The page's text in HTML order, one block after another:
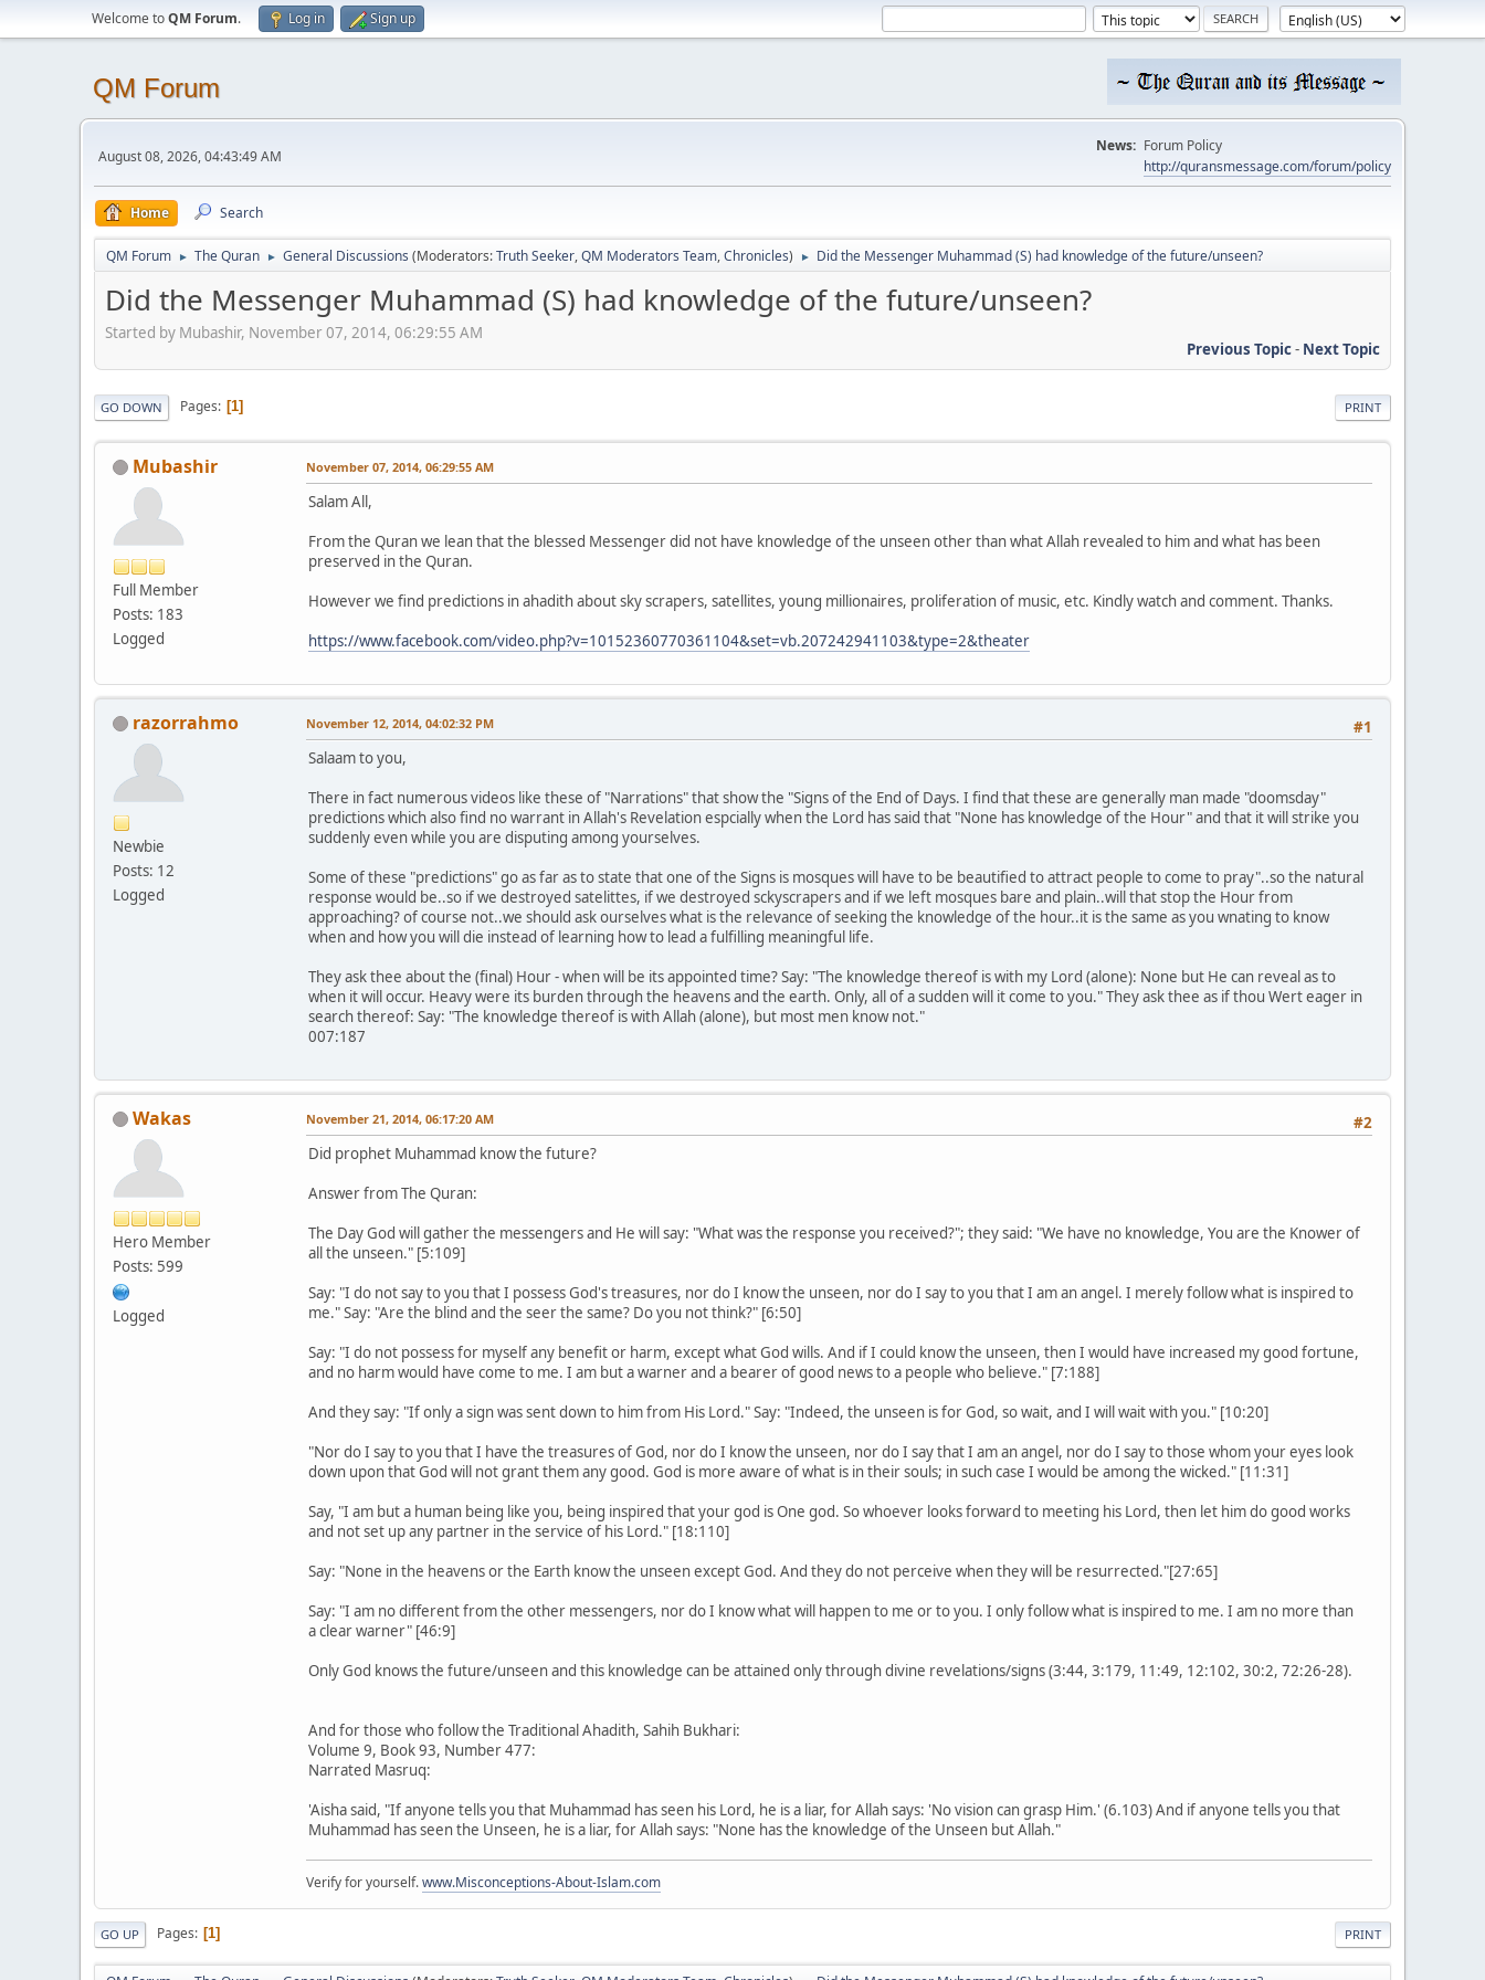
Welcome toQM Forum. Log in Sign up
QM Forum
August 08, 2026, 04:43:49 AM
News: Forum Policy
http://quransmessage.com/forum/policy
Home Search
QM Forum ► The Quran ► General Discussions (Moderators:Truth Seeker,QM Moderators Team,Chronicles) ► Did the Messenger Muhammad (S) had knowledge of the future/unseen?
Did the Messenger Muhammad (S) had knowledge of the future/unseen?
Started by Mubashir, November 07, 2014, 06:29:55 AM
Previous Topic- Next Topic
PRINT
GO DOWN Pages 1
Mubashir
Full Member
Posts: 183
Logged
November 07, 2014, 06:29:55 AM
Salam All,
From the Quran we lean that the blessed Messenger did not have knowledge of the unseen other than what Allah revealed to him and what has been
preserved in the Quran.
However we find predictions in ahadith about sky scrapers, satellites, young millionaires, proliferation of music, etc. Kindly watch and comment. Thanks.
https://www.facebook.com/video.php?v=10152360770361104&set=vb.207242941103&type=2&theater
razorrahmo
Newbie
Posts: 12
Logged
#1
November 12, 2014, 04:02:32 PM
Salaam to you,
There in fact numerous videos like these of "Narrations" that show the "Signs of the End of Days. I find that these are generally man made "doomsday"
predictions which also find no warrant in Allah's Revelation espcially when the Lord has said that "None has knowledge of the Hour" and that it will strike you
suddenly even while you are disputing among yourselves.
Some of these "predictions" go as far as to state that one of the Signs is mosques will have to be beautified to attract people to come to pray"..so the natural
response would be..so if we destroyed satelittes, if we destroyed sckyscrapers and if we left mosques bare and plain..will that stop the Hour from
approaching? of course not..we should ask ourselves what is the relevance of seeking the knowledge of the hour..it is the same as you wnating to know
when and how you will die instead of learning how to lead a fulfilling meaningful life.
They ask thee about the (final) Hour - when will be its appointed time? Say: "The knowledge thereof is with my Lord (alone): None but He can reveal as to
when it will occur. Heavy were its burden through the heavens and the earth. Only, all of a sudden will it come to you." They ask thee as if thou Wert eager in
search thereof: Say: "The knowledge thereof is with Allah (alone), but most men know not."
007:187
Wakas
Hero Member
Posts: 599
Logged
#2
November 21, 2014, 06:17:20 AM
Did prophet Muhammad know the future?
Answer from The Quran:
The Day God will gather the messengers and He will say: "What was the response you received?"; they said: "We have no knowledge, You are the Knower of
all the unseen." [5:109]
Say: "I do not say to you that I possess God's treasures, nor do I know the unseen, nor do I say to you that I am an angel. I merely follow what is inspired to
me." Say: "Are the blind and the seer the same? Do you not think?" [6:50]
Say: "I do not possess for myself any benefit or harm, except what God wills. And if I could know the unseen, then I would have increased my good fortune,
and no harm would have come to me. I am but a warner and a bearer of good news to a people who believe." [7:188]
And they say: "If only a sign was sent down to him from His Lord." Say: "Indeed, the unseen is for God, so wait, and I will wait with you." [10:20]
"Nor do I say to you that I have the treasures of God, nor do I know the unseen, nor do I say that I am an angel, nor do I say to those whom your eyes look
down upon that God will not grant them any good. God is more aware of what is in their souls; in such case I would be among the wicked." [11:31]
Say, "I am but a human being like you, being inspired that your god is One god. So whoever looks forward to meeting his Lord, then let him do good works
and not set up any partner in the service of his Lord." [18:110]
Say: "None in the heavens or the Earth know the unseen except God. And they do not perceive when they will be resurrected."[27:65]
Say: "I am no different from the other messengers, nor do I know what will happen to me or to you. I only follow what is inspired to me. I am no more than
a clear warner" [46:9]
Only God knows the future/unseen and this knowledge can be attained only through divine revelations/signs (3:44, 3:179, 11:49, 12:102, 30:2, 72:26-28).
And for those who follow the Traditional Ahadith, Sahih Bukhari:
Volume 9, Book 93, Number 477:
Narrated Masruq:
'Aisha said, "If anyone tells you that Muhammad has seen his Lord, he is a liar, for Allah says: 'No vision can grasp Him.' (6.103) And if anyone tells you that
Muhammad has seen the Unseen, he is a liar, for Allah says: "None has the knowledge of the Unseen but Allah."
Verify for yourself.www.Misconceptions-About-Islam.com
PRINT
GO UP Pages 1